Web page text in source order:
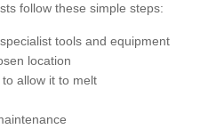
follow these simple steps:
tools and equipment
location
allow it to melt